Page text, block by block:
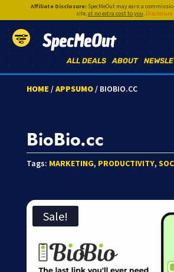
Affiliate Disclosure:SpecMeOut may earn a
site,at no extra cost to you. Disclosure
SpecMeOut
ABOUT
ALL DEALS
HOME /APPSUMO/ BIOBIO.CC
BioBio.cc
Tags: MARKETING, PRODUCTIVITY,
Sale!